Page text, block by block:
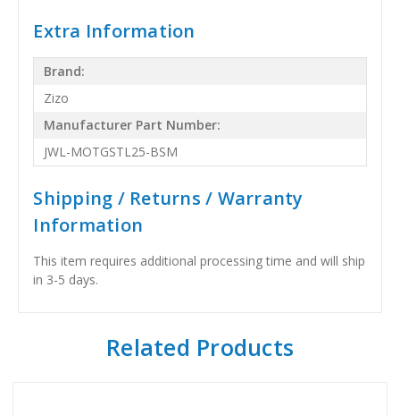
Extra Information
Brand:
Zizo
Manufacturer Part Number:
JWL-MOTGSTL25-BSM
Shipping / Returns / Warranty
Information
This item requires additional processing time and will ship
in 3-5 days.
Related Products